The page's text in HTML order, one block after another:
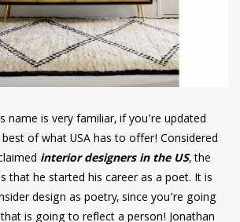
name is very familiar, if you’re updated
of what USA has to offer! Considered
interior designers in the US, the
that he started his career as a poet. It is
design as poetry, since you’re going
is going to reflect a person! Jonathan